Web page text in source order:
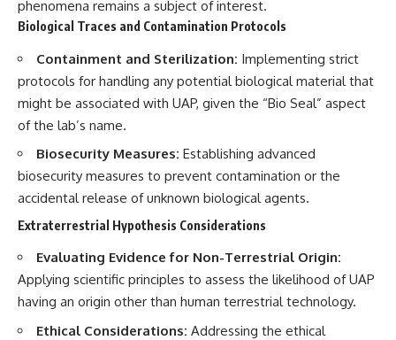
phenomena remains a subject of interest.
Biological Traces and Contamination Protocols
Containment and Sterilization: Implementing strict
protocols for handling any potential biological material that
might be associated with UAP, given the “Bio Seal” aspect
of the lab’s name.
Biosecurity Measures: Establishing advanced
biosecurity measures to prevent contamination or the
accidental release of unknown biological agents.
Extraterrestrial Hypothesis Considerations
Evaluating Evidence for Non-Terrestrial Origin:
Applying scientific principles to assess the likelihood of UAP
having an origin other than human terrestrial technology.
Ethical Considerations: Addressing the ethical